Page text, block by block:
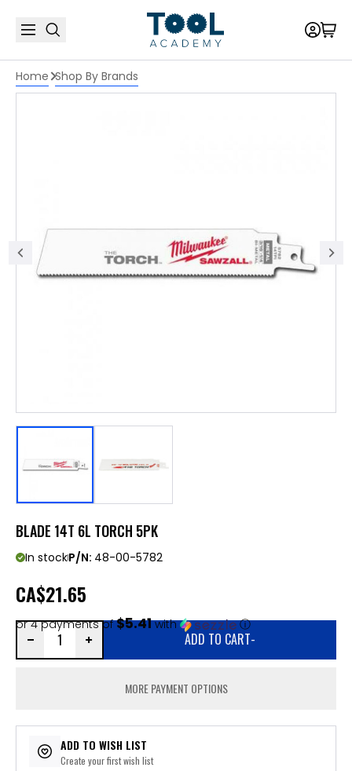
Home Shop By Brands
BLADE 14T 6L TORCH 5PK
In stockP/N: 48-00-5782
CA$21.65
or 4 payments of$5.41with ⓘ
ADD TO CART-
MORE PAYMENT OPTIONS
ADD TO WISH LIST
Create your first wish list